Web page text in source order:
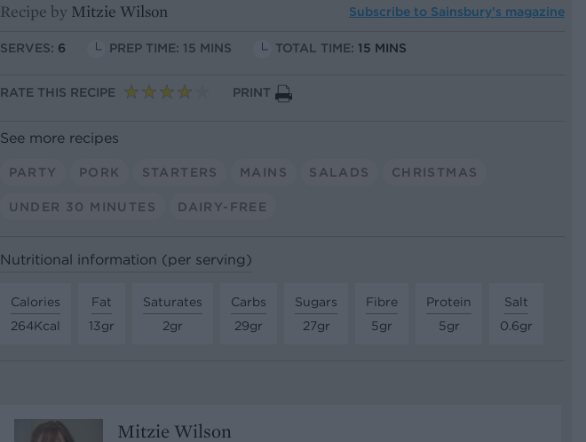
Recipe by Mitzie Wilson Subscribe to Sainsbury’s magazine
SERVES: 6 PREP TIME: 15 MINS TOTAL TIME: 15 MINS
RATE THIS RECIPE PRINT
See more recipes
PARTY PORK STARTERS MAINS SALADS CHRISTMAS
UNDER 30 MINUTES DAIRY-FREE
Nutritional information (per serving)
Calories
264Kcal
Fat
13gr
Saturates
2gr
Carbs
29gr
Sugars
27gr
Fibre
5gr
Protein
5gr
Salt
0.6gr
Mitzie Wilson